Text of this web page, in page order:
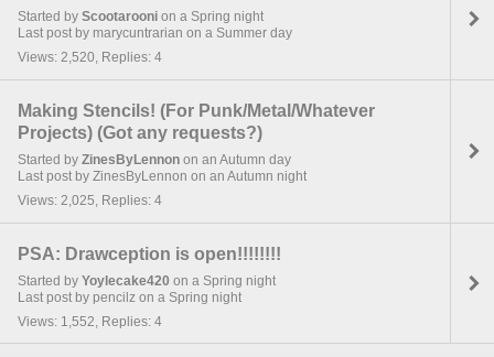
Started by Scootarooni on a Spring night
Last post by marycuntrarian on a Summer day
Views: 2,520, Replies: 4
Making Stencils! (For Punk/Metal/Whatever
Projects) (Got any requests?)
Started by ZinesByLennon on an Autumn day
Last post by ZinesByLennon on an Autumn night
Views: 2,025, Replies: 4
PSA: Drawception is open!!!!!!!!
Started by Yoylecake420 on a Spring night
Last post by pencilz on a Spring night
Views: 1,552, Replies: 4